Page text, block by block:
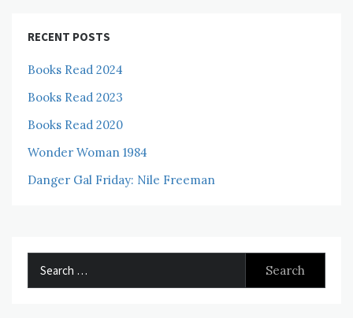
RECENT POSTS
Books Read 2024
Books Read 2023
Books Read 2020
Wonder Woman 1984
Danger Gal Friday: Nile Freeman